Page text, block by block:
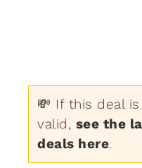
💸 If this deal
valid, see the
deals here.